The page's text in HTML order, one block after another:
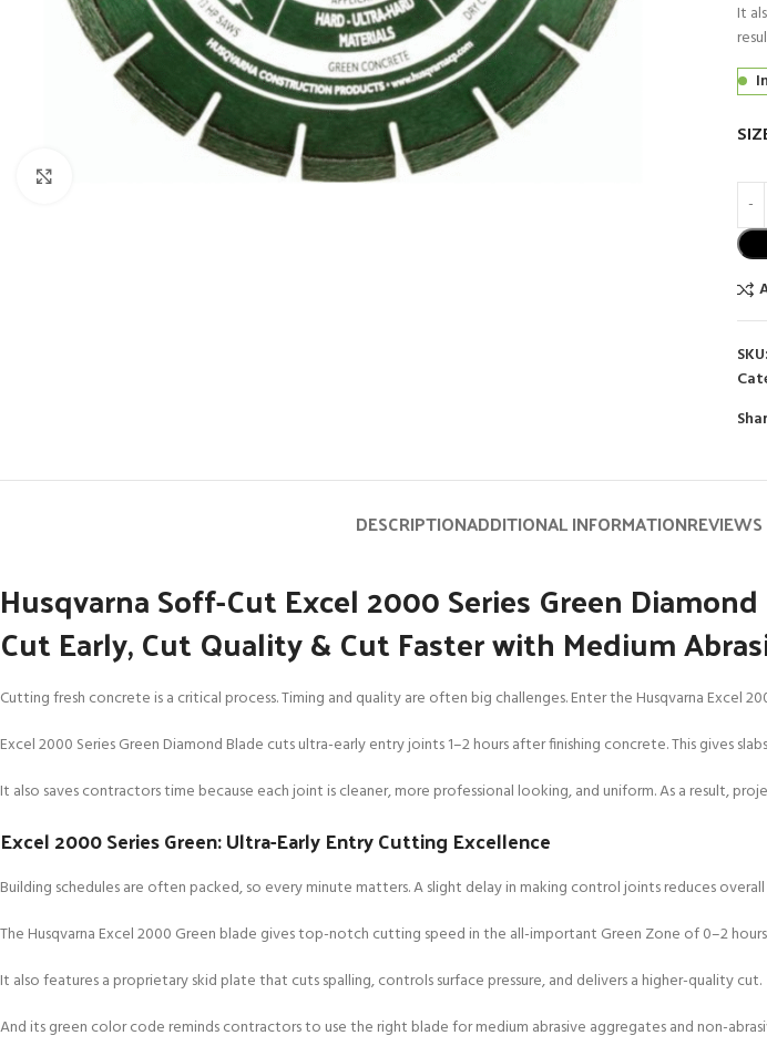
It
SKU:
DESCRIPTIONADDITIONAL INFORMATION
Husqvarna Soff-Cut Excel 2000 Series Green
Cut Early, Cut Quality & Cut Faster with Medium
Cutting fresh concrete is a critical process. Timing and quality are often big challenges. Enter the Husqvarna Excel
Excel 2000 Series Green Diamond Blade cuts ultra-early entry joints 1–2 hours after finishing concrete. This gives
It also saves contractors time because each joint is cleaner, more professional looking, and uniform. As a result,
Excel 2000 Series Green: Ultra-Early Entry Cutting Excellence
Building schedules are often packed, so every minute matters. A slight delay in making control joints reduces
The Husqvarna Excel 2000 Green blade gives top-notch cutting speed in the all-important Green Zone of 0–2
It also features a proprietary skid plate that cuts spalling, controls surface pressure, and delivers a higher-quality cut.
And its green color code reminds contractors to use the right blade for medium abrasive aggregates and non-